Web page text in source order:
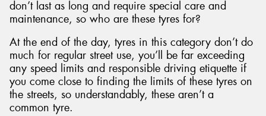
don’t last as long and require special care and
maintenance, so who are these tyres for?
At the end of the day, tyres in this category don’t do
much for regular street use, you’ll be far exceeding
any speed limits and responsible driving etiquette if
you come close to finding the limits of these tyres on
the streets, so understandably, these aren’t a
common tyre.